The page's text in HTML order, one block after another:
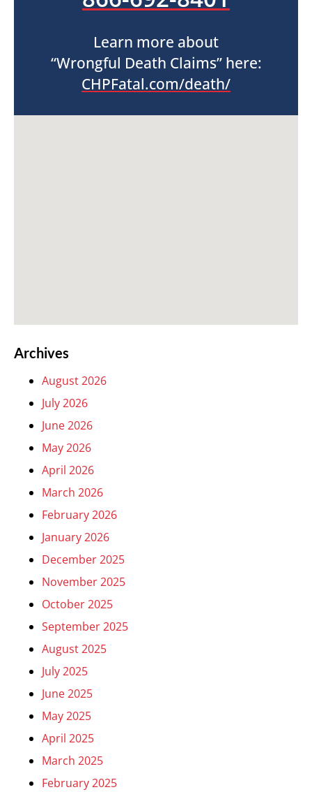
Learn more about
“Wrongful Death Claims” here:
CHPFatal.com/death/
Archives
August 2026
July 2026
June 2026
May 2026
April 2026
March 2026
February 2026
January 2026
December 2025
November 2025
October 2025
September 2025
August 2025
July 2025
June 2025
May 2025
April 2025
March 2025
February 2025